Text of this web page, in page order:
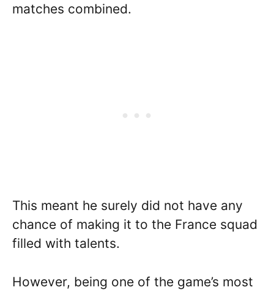
matches combined.
This meant he surely did not have any
chance of making it to the France squad
filled with talents.
However, being one of the game’s most